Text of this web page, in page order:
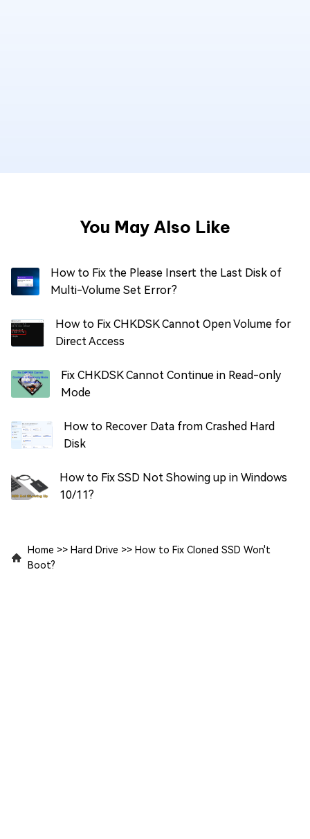
You May Also Like
How to Fix the Please Insert the Last Disk of
Multi-Volume Set Error?
How to Fix CHKDSK Cannot Open Volume for
Direct Access
Fix CHKDSK Cannot Continue in Read-only
Mode
How to Recover Data from Crashed Hard
Disk
How to Fix SSD Not Showing up in Windows
10/11?
Home >> Hard Drive >> How to Fix Cloned SSD Won't
Boot?